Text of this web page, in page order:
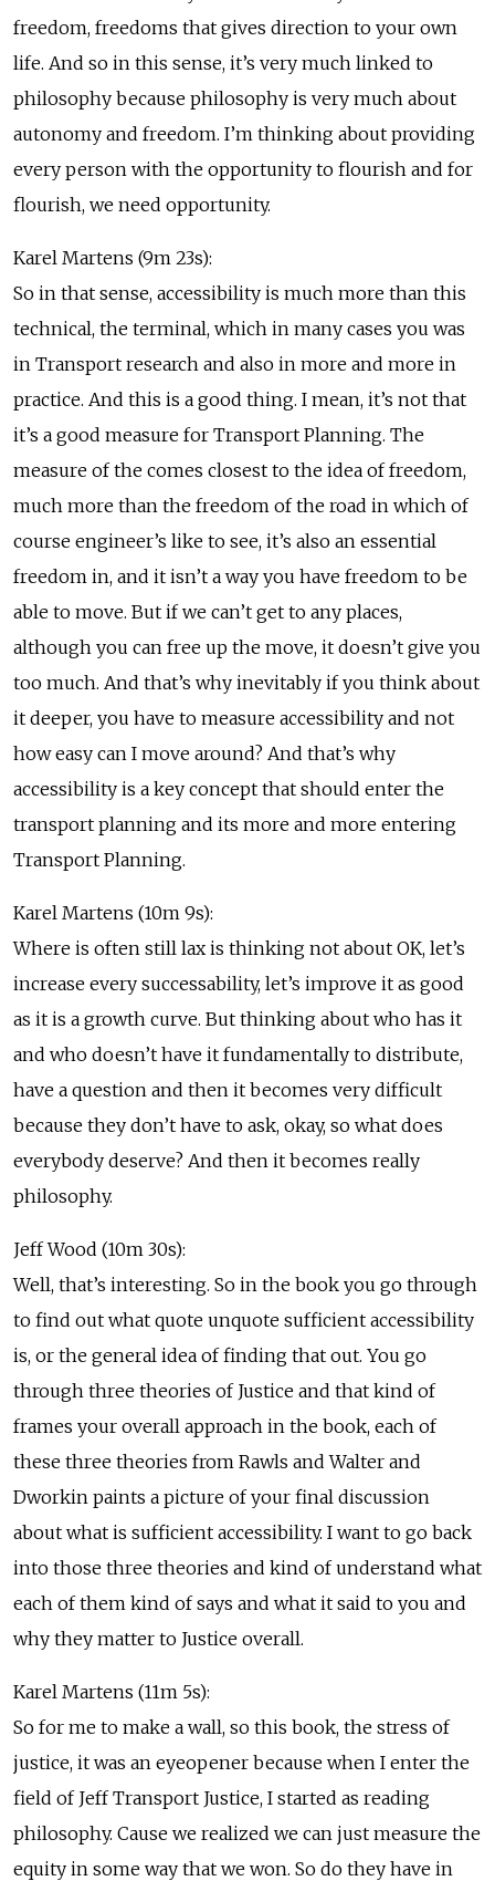
freedom, freedoms that gives direction to your own
life. And so in this sense, it’s very much linked to
philosophy because philosophy is very much about
autonomy and freedom. I’m thinking about providing
every person with the opportunity to flourish and for
flourish, we need opportunity.
Karel Martens (9m 23s):
So in that sense, accessibility is much more than this
technical, the terminal, which in many cases you was
in Transport research and also in more and more in
practice. And this is a good thing. I mean, it’s not that
it’s a good measure for Transport Planning. The
measure of the comes closest to the idea of freedom,
much more than the freedom of the road in which of
course engineer’s like to see, it’s also an essential
freedom in, and it isn’t a way you have freedom to be
able to move. But if we can’t get to any places,
although you can free up the move, it doesn’t give you
too much. And that’s why inevitably if you think about
it deeper, you have to measure accessibility and not
how easy can I move around? And that’s why
accessibility is a key concept that should enter the
transport planning and its more and more entering
Transport Planning.
Karel Martens (10m 9s):
Where is often still lax is thinking not about OK, let’s
increase every successability, let’s improve it as good
as it is a growth curve. But thinking about who has it
and who doesn’t have it fundamentally to distribute,
have a question and then it becomes very difficult
because they don’t have to ask, okay, so what does
everybody deserve? And then it becomes really
philosophy.
Jeff Wood (10m 30s):
Well, that’s interesting. So in the book you go through
to find out what quote unquote sufficient accessibility
is, or the general idea of finding that out. You go
through three theories of Justice and that kind of
frames your overall approach in the book, each of
these three theories from Rawls and Walter and
Dworkin paints a picture of your final discussion
about what is sufficient accessibility. I want to go back
into those three theories and kind of understand what
each of them kind of says and what it said to you and
why they matter to Justice overall.
Karel Martens (11m 5s):
So for me to make a wall, so this book, the stress of
justice, it was an eyeopener because when I enter the
field of Jeff Transport Justice, I started as reading
philosophy. Cause we realized we can just measure the
equity in some way that we won. So do they have in